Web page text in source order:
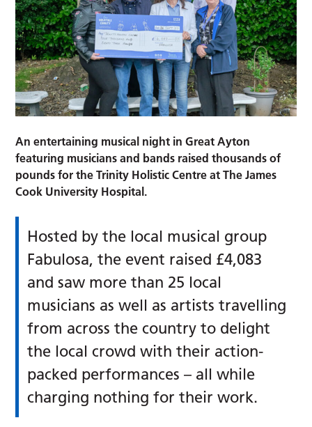
An entertaining musical night in Great Ayton
featuring musicians and bands raised thousands of
pounds for the Trinity Holistic Centre at The James
Cook University Hospital.
Hosted by the local musical group
Fabulosa, the event raised £4,083
and saw more than 25 local
musicians as well as artists travelling
from across the country to delight
the local crowd with their action-
packed performances – all while
charging nothing for their work.